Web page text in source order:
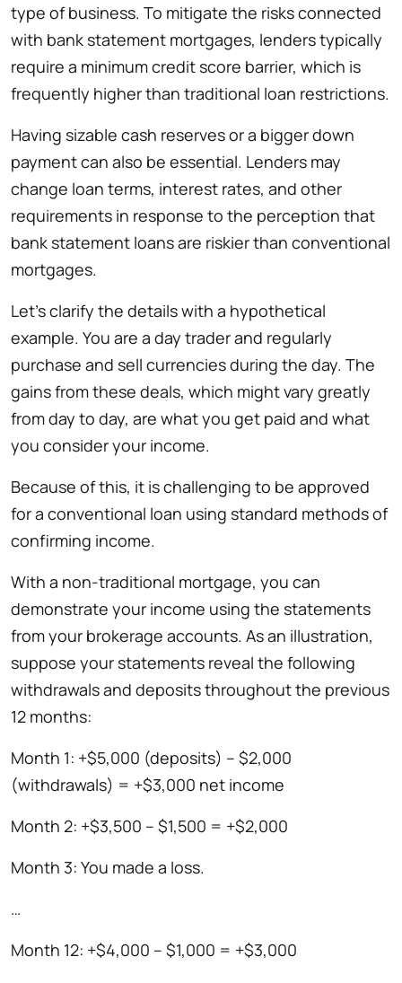
type of business. To mitigate the risks connected
with bank statement mortgages, lenders typically
require a minimum credit score barrier, which is
frequently higher than traditional loan restrictions.
Having sizable cash reserves or a bigger down
payment can also be essential. Lenders may
change loan terms, interest rates, and other
requirements in response to the perception that
bank statement loans are riskier than conventional
mortgages.
Let’s clarify the details with a hypothetical
example. You are a day trader and regularly
purchase and sell currencies during the day. The
gains from these deals, which might vary greatly
from day to day, are what you get paid and what
you consider your income.
Because of this, it is challenging to be approved
for a conventional loan using standard methods of
confirming income.
With a non-traditional mortgage, you can
demonstrate your income using the statements
from your brokerage accounts. As an illustration,
suppose your statements reveal the following
withdrawals and deposits throughout the previous
12 months:
Month 1: +$5,000 (deposits) – $2,000
(withdrawals) = +$3,000 net income
Month 2: +$3,500 – $1,500 = +$2,000
Month 3: You made a loss.
…
Month 12: +$4,000 – $1,000 = +$3,000